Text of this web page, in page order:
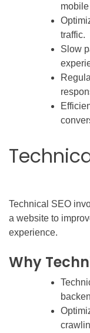
traffic.
Slow
Technical SEO
a website to
experience.
Why